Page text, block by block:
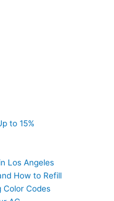
to 15%
Los Angeles
How to Refill
Color Codes